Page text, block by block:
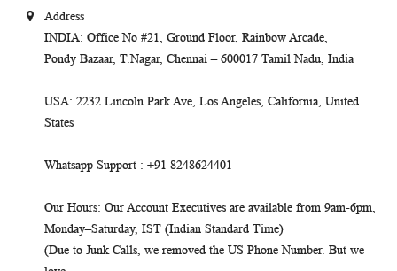
Address
INDIA: Office No #21, Ground Floor, Rainbow Arcade,
Pondy Bazaar, T.Nagar, Chennai – 600017 Tamil Nadu, India
USA: 2232 Lincoln Park Ave, Los Angeles, California, United
States
Whatsapp Support : +91 8248624401
Our Hours: Our Account Executives are available from 9am-6pm,
Monday–Saturday, IST (Indian Standard Time)
(Due to Junk Calls, we removed the US Phone Number. But we